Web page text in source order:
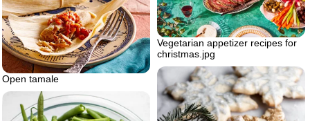
Vegetarian appetizer recipes for
christmas.jpg
Open tamale